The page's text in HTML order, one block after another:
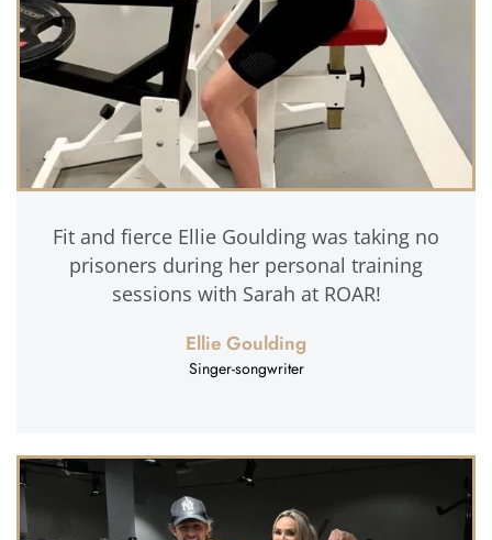
Fit and fierce Ellie Goulding was taking no
prisoners during her personal training
sessions with Sarah at ROAR!
Ellie Goulding
Singer-songwriter